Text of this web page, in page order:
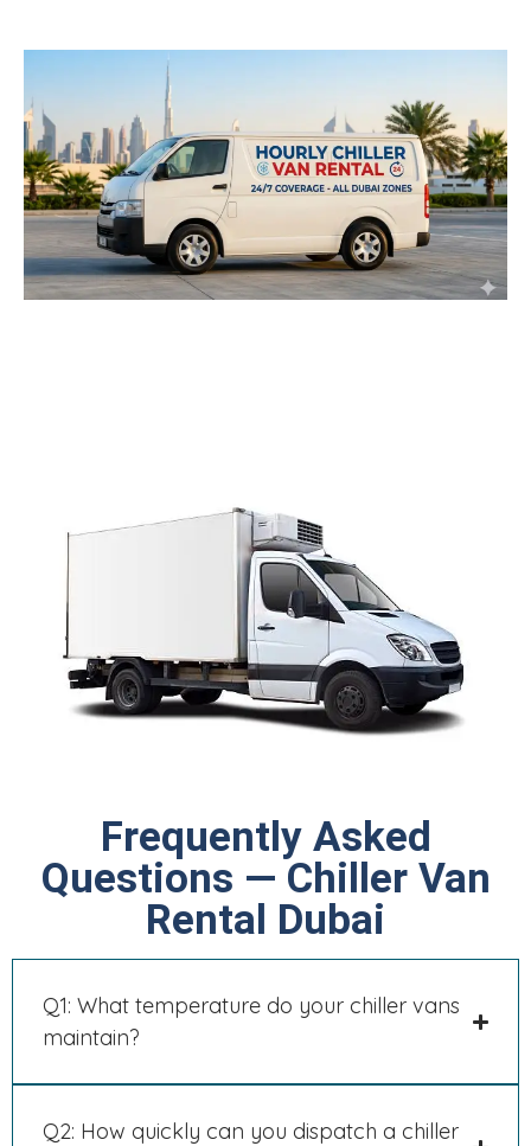
Frequently Asked
Questions — Chiller Van
Rental Dubai
Q1: What temperature do your chiller vans
maintain?
Q2: How quickly can you dispatch a chiller